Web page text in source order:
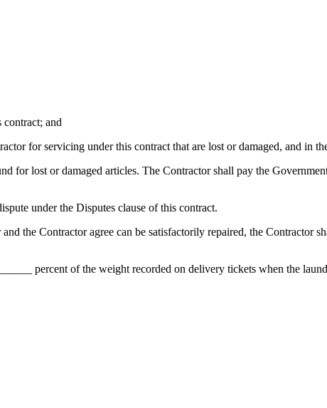
and
for servicing under this contract that are lost or damaged, and in
for lost or damaged articles. The Contractor shall pay the
under the Disputes clause of this contract.
the Contractor agree can be satisfactorily repaired, the Contractor
percent of the weight recorded on delivery tickets when the